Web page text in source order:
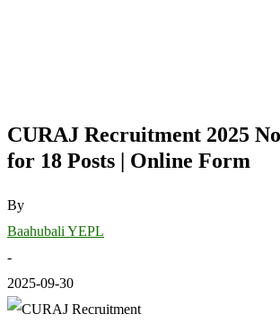
CURAJ Recruitment 2025
for 18 Posts | Online Form
By
Baahubali YEPL
-
2025-09-30